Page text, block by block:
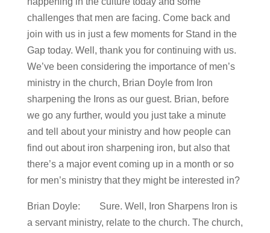
challenges that men are facing. Come back and
join with us in just a few moments for Stand in the
Gap today. Well, thank you for continuing with us.
We’ve been considering the importance of men’s
ministry in the church, Brian Doyle from Iron
sharpening the Irons as our guest. Brian, before
we go any further, would you just take a minute
and tell about your ministry and how people can
find out about iron sharpening iron, but also that
there’s a major event coming up in a month or so
for men’s ministry that they might be interested in?
Brian Doyle: Sure. Well, Iron Sharpens Iron is
a servant ministry, relate to the church. The church,